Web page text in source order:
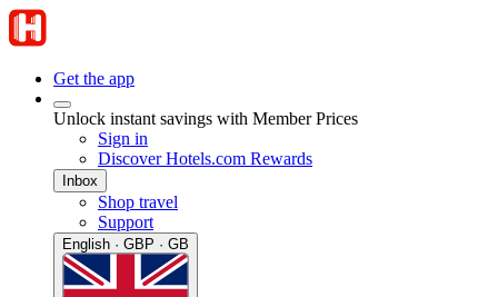
Get the app
Unlock instant savings with Member Prices
Sign in
Discover Hotels.com Rewards
Inbox
Shop travel
Support
English · GBP · GB